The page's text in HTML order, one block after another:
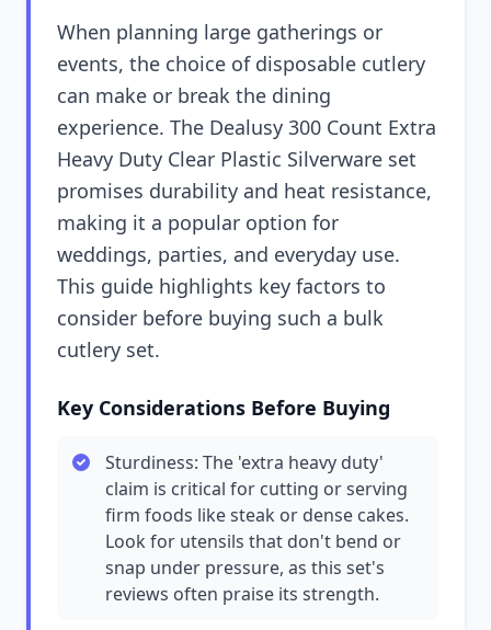
When planning large gatherings or
events, the choice of disposable cutlery
can make or break the dining
experience. The Dealusy 300 Count Extra
Heavy Duty Clear Plastic Silverware set
promises durability and heat resistance,
making it a popular option for
weddings, parties, and everyday use.
This guide highlights key factors to
consider before buying such a bulk
cutlery set.
Key Considerations Before Buying
Sturdiness: The 'extra heavy duty'
claim is critical for cutting or serving
firm foods like steak or dense cakes.
Look for utensils that don't bend or
snap under pressure, as this set's
reviews often praise its strength.